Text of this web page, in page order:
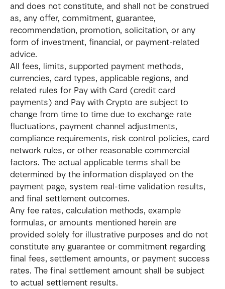
and does not constitute, and shall not be construed
as, any offer, commitment, guarantee,
recommendation, promotion, solicitation, or any
form of investment, financial, or payment-related
advice.
All fees, limits, supported payment methods,
currencies, card types, applicable regions, and
related rules for Pay with Card (credit card
payments) and Pay with Crypto are subject to
change from time to time due to exchange rate
fluctuations, payment channel adjustments,
compliance requirements, risk control policies, card
network rules, or other reasonable commercial
factors. The actual applicable terms shall be
determined by the information displayed on the
payment page, system real-time validation results,
and final settlement outcomes.
Any fee rates, calculation methods, example
formulas, or amounts mentioned herein are
provided solely for illustrative purposes and do not
constitute any guarantee or commitment regarding
final fees, settlement amounts, or payment success
rates. The final settlement amount shall be subject
to actual settlement results.